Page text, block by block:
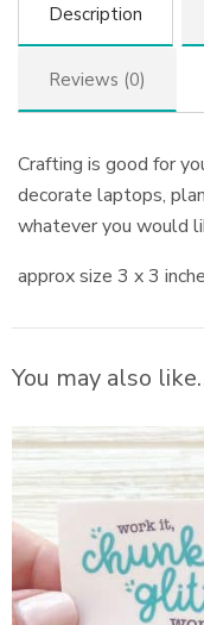
Description
Reviews (0)
Crafting is good for
decorate laptops,
whatever you would
approx size 3 x 3
You may also